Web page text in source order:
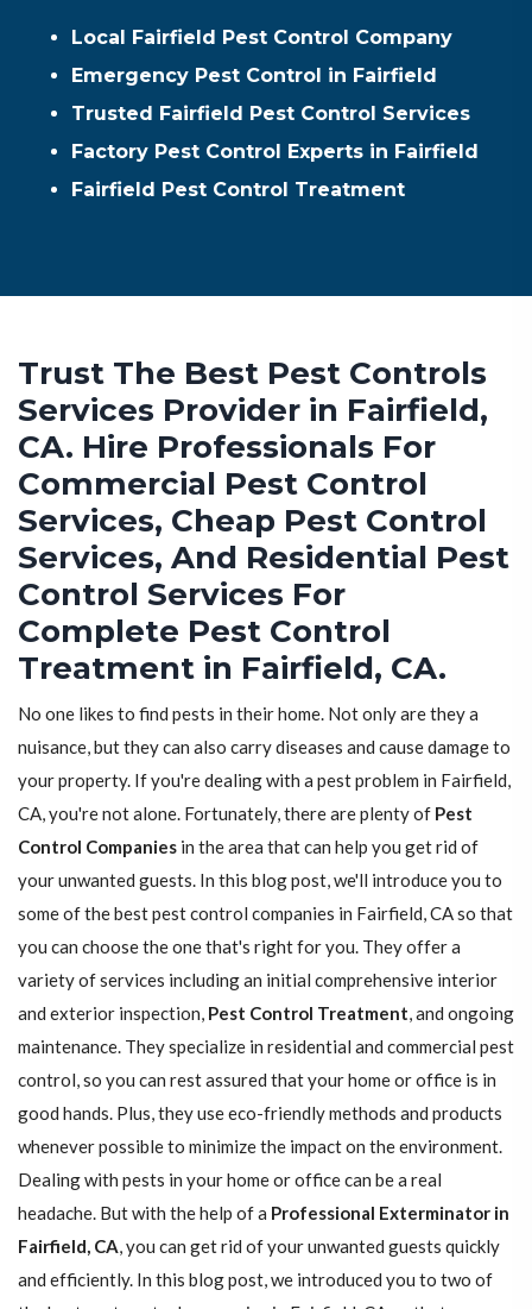
Local Fairfield Pest Control Company
Emergency Pest Control in Fairfield
Trusted Fairfield Pest Control Services
Factory Pest Control Experts in Fairfield
Fairfield Pest Control Treatment
Trust The Best Pest Controls
Services Provider in Fairfield,
CA. Hire Professionals For
Commercial Pest Control
Services, Cheap Pest Control
Services, And Residential Pest
Control Services For
Complete Pest Control
Treatment in Fairfield, CA.
No one likes to find pests in their home. Not only are they a
nuisance, but they can also carry diseases and cause damage to
your property. If you're dealing with a pest problem in Fairfield,
CA, you're not alone. Fortunately, there are plenty of Pest
Control Companies in the area that can help you get rid of
your unwanted guests. In this blog post, we'll introduce you to
some of the best pest control companies in Fairfield, CA so that
you can choose the one that's right for you. They offer a
variety of services including an initial comprehensive interior
and exterior inspection, Pest Control Treatment, and ongoing
maintenance. They specialize in residential and commercial pest
control, so you can rest assured that your home or office is in
good hands. Plus, they use eco-friendly methods and products
whenever possible to minimize the impact on the environment.
Dealing with pests in your home or office can be a real
headache. But with the help of a Professional Exterminator in
Fairfield, CA, you can get rid of your unwanted guests quickly
and efficiently. In this blog post, we introduced you to two of